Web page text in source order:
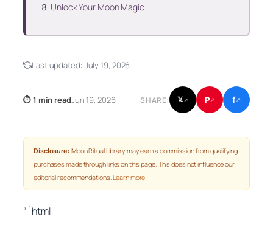
Unlock Your Moon Magic
Last updated: July 19, 2026
⏱ 1 min readJun 19, 2026 SHARE: 𝕏↗ P↗ f↗
Disclosure: Moon Ritual Library may earn a commission from qualifying
purchases made through links on this page. This does not influence our
editorial recommendations.Learn more.
“`html